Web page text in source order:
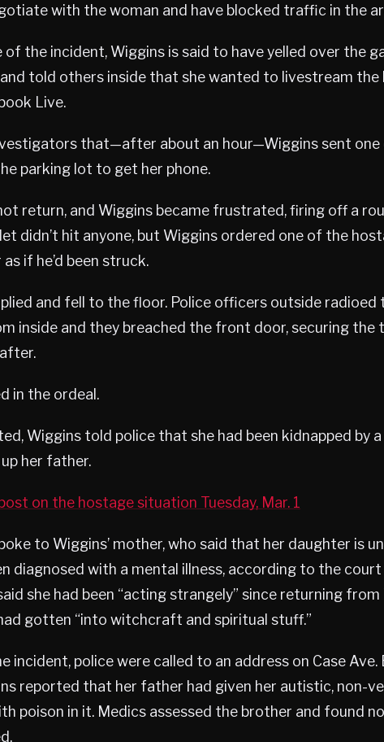
with the woman and have blocked traffic in the
of the incident, Wiggins is said to have yelled over the
told others inside that she wanted to livestream the
Live.
that—after about an hour—Wiggins sent
parking lot to get her phone.
return, and Wiggins became frustrated, firing off a
didn’t hit anyone, but Wiggins ordered one of the
if he’d been struck.
and fell to the floor. Police officers outside radioed
inside and they breached the front door, securing the
in the ordeal.
Wiggins told police that she had been kidnapped by
her father.
on the hostage situation Tuesday, Mar. 1
to Wiggins’ mother, who said that her daughter is
diagnosed with a mental illness, according to the
she had been “acting strangely” since returning from
gotten “into witchcraft and spiritual stuff.”
incident, police were called to an address on Case Ave.
reported that her father had given her autistic, non-
poison in it. Medics assessed the brother and found